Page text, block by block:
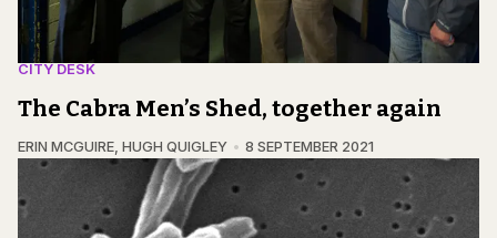
CITY DESK
The Cabra Men’s Shed, together again
ERIN MCGUIRE, HUGH QUIGLEY 8 SEPTEMBER 2021